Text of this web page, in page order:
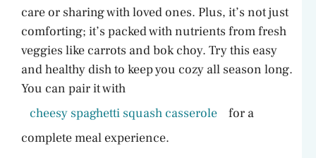
care or sharing with loved ones. Plus, it’s not just
comforting; it’s packed with nutrients from fresh
veggies like carrots and bok choy. Try this easy
and healthy dish to keep you cozy all season long.
You can pair it with
cheesy spaghetti squash casserole
for a
complete meal experience.